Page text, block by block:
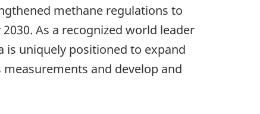
methane regulations to
As a recognized world leader
is uniquely positioned to expand
and develop and